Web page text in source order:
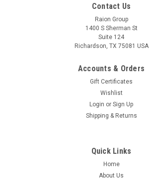
Contact Us
Raion Group
1400 S Sherman St
Suite 124
Richardson, TX 75081 USA
Accounts & Orders
Gift Certificates
Wishlist
Login or Sign Up
Shipping & Returns
Quick Links
Home
About Us